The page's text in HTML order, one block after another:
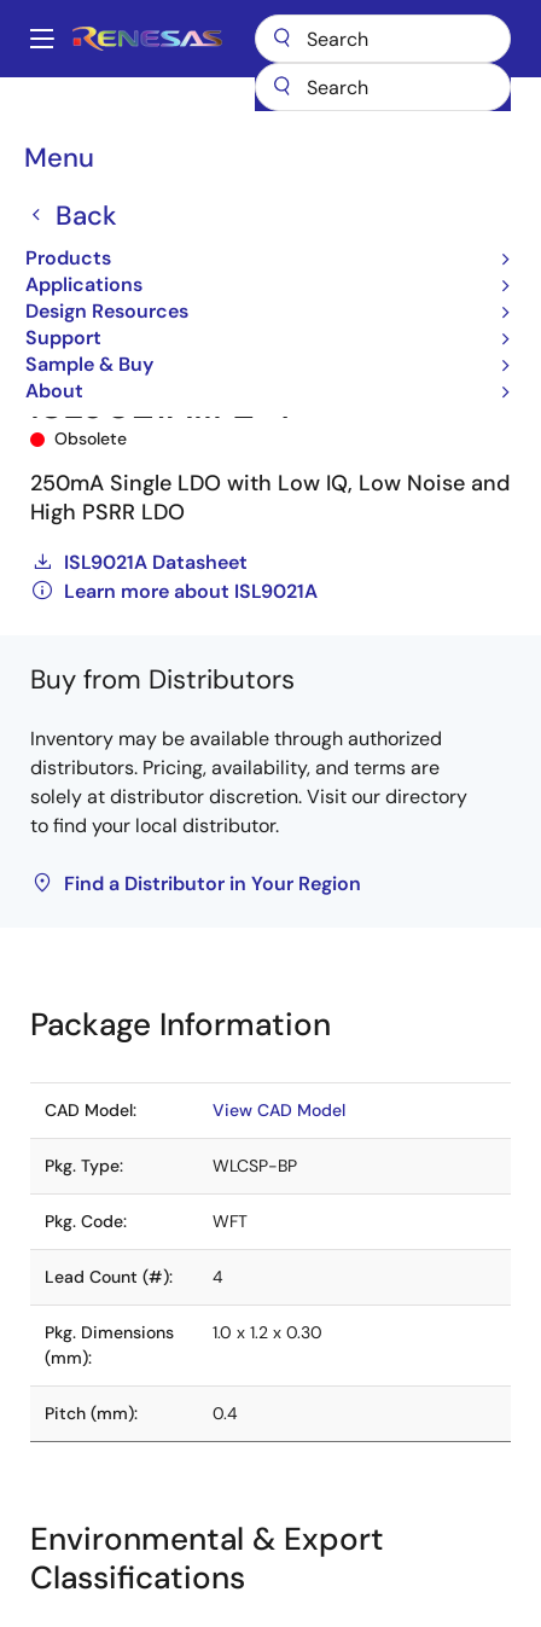
main
Main
Menu
Back
Products
Applications
Design Resources
Support
Sample & Buy
About
Breadcrumb
Linear Regulators (LDO)
ISL9021A
ISL9021AIIFZ-T
Obsolete
250mA Single LDO with Low IQ, Low Noise and
High PSRR LDO
ISL9021A Datasheet
Learn more about ISL9021A
Buy from Distributors
Inventory may be available through authorized
distributors. Pricing, availability, and terms are
solely at distributor discretion. Visit our directory
to find your local distributor.
Find a Distributor in Your Region
Package Information
CAD Model: View CAD Model
Pkg. Type: WLCSP-BP
Pkg. Code: WFT
Lead Count (#): 4
Pkg. Dimensions
(mm):
1.0 x 1.2 x 0.30
Pitch (mm): 0.4
Environmental & Export
Classifications